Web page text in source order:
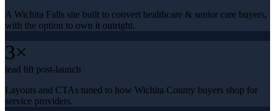
A Wichita Falls site built to convert healthcare & senior care buyers,
with the option to own it outright.
3×
lead lift post-launch
Layouts and CTAs tuned to how Wichita County buyers shop for
service providers.